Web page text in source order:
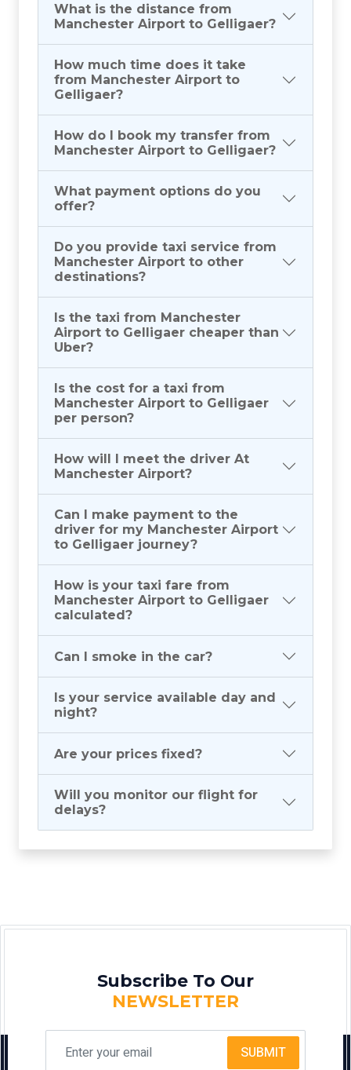
What is the distance from
Manchester Airport to Gelligaer?
How much time does it take
from Manchester Airport to
Gelligaer?
How do I book my transfer from
Manchester Airport to Gelligaer?
What payment options do you
offer?
Do you provide taxi service from
Manchester Airport to other
destinations?
Is the taxi from Manchester
Airport to Gelligaer cheaper than
Uber?
Is the cost for a taxi from
Manchester Airport to Gelligaer
per person?
How will I meet the driver At
Manchester Airport?
Can I make payment to the
driver for my Manchester Airport
to Gelligaer journey?
How is your taxi fare from
Manchester Airport to Gelligaer
calculated?
Can I smoke in the car?
Is your service available day and
night?
Are your prices fixed?
Will you monitor our flight for
delays?
Subscribe To Our
NEWSLETTER
SUBMIT